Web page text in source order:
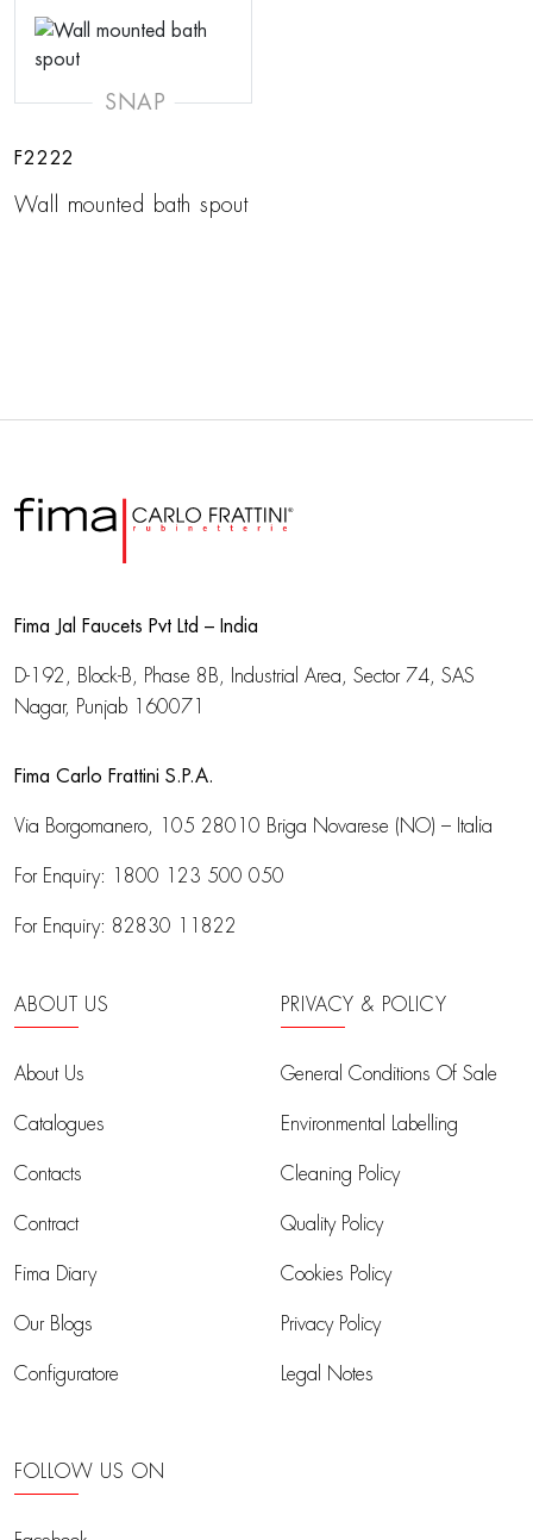
SNAP
F2222
Wall mounted bath spout
Fima Jal Faucets Pvt Ltd – India
D-192, Block-B, Phase 8B, Industrial Area, Sector 74, SAS
Nagar, Punjab 160071
Fima Carlo Frattini S.P.A.
Via Borgomanero, 105 28010 Briga Novarese (NO) – Italia
For Enquiry: 1800 123 500 050
For Enquiry: 82830 11822
ABOUT US
About Us
Catalogues
Contacts
Contract
Fima Diary
Our Blogs
Configuratore
PRIVACY & POLICY
General Conditions Of Sale
Environmental Labelling
Cleaning Policy
Quality Policy
Cookies Policy
Privacy Policy
Legal Notes
FOLLOW US ON